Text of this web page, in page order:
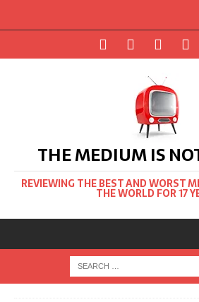
THE MEDIUM IS
REVIEWING THE BEST AND WORST
THE WORLD FOR 17